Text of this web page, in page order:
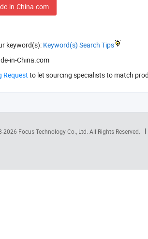
in-China.com
keyword(s): Keyword(s) Search Tips
in-China.com
Request to let sourcing specialists to match
2026 Focus Technology Co., Ltd. All Rights Reserved.